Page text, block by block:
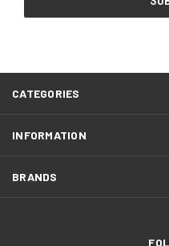
CATEGORIES
INFORMATION
BRANDS